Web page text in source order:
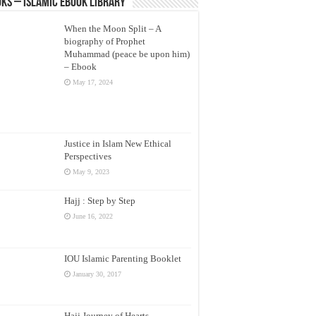
– Islamic eBook Library
When the Moon Split – A
biography of Prophet
Muhammad (peace be upon him)
– Ebook
May 17, 2024
Justice in Islam New Ethical
Perspectives
May 9, 2023
Hajj : Step by Step
June 16, 2022
IOU Islamic Parenting Booklet
January 30, 2017